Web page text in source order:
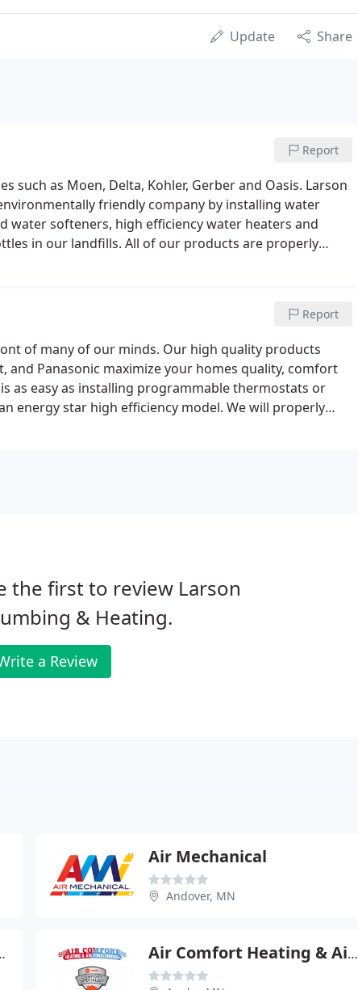
Update Share
Report
such as Moen, Delta, Kohler, Gerber and Oasis. Larson
friendly company by installing water
water softeners, high efficiency water heaters and
in our landfills. All of our products are properly
Report
of many of our minds. Our high quality products
and Panasonic maximize your homes quality, comfort
as easy as installing programmable thermostats or
energy star high efficiency model. We will properly
the first to review Larson
& Heating.
a Review
Air Mechanical
Andover, MN
Air Comfort Heating & Air Conditioning